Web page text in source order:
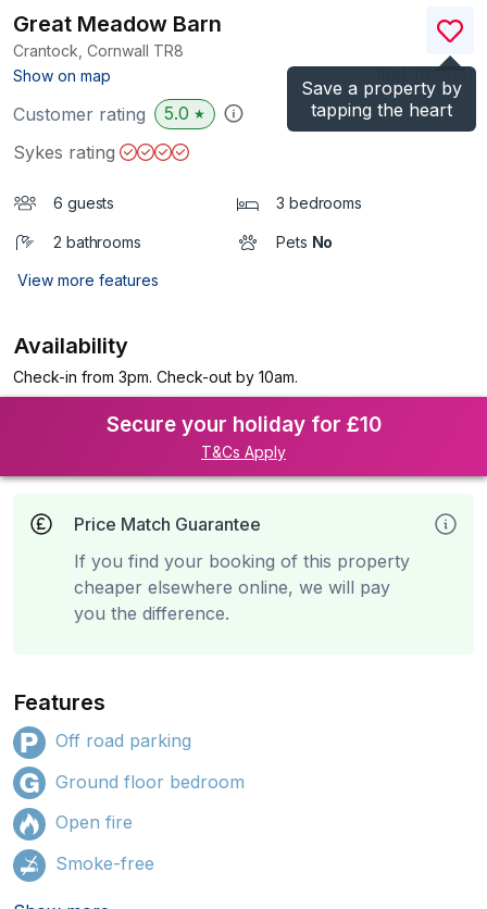
Save a property by
tapping the heart
Great Meadow Barn
Crantock, Cornwall TR8
Show on map
)
Customer rating 5.0 ★
Sykes rating
6 guests 3 bedrooms
2 bathrooms Pets No
View more features
Availability
Check-in from 3pm. Check-out by 10am.
Secure your holiday for £10
T&Cs Apply
Price Match Guarantee
If you find your booking of this property
cheaper elsewhere online, we will pay
you the difference.
Features
Off road parking
Ground floor bedroom
Open fire
Smoke-free